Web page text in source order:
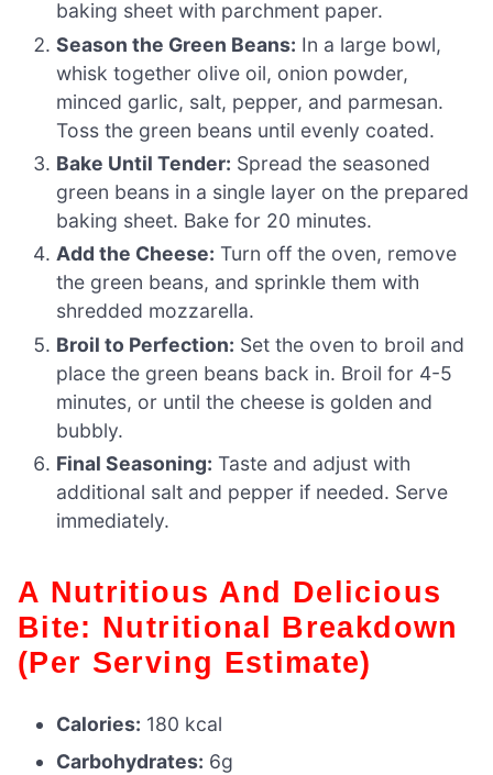
baking sheet with parchment paper.
Season the Green Beans: In a large bowl,
whisk together olive oil, onion powder,
minced garlic, salt, pepper, and parmesan.
Toss the green beans until evenly coated.
Bake Until Tender: Spread the seasoned
green beans in a single layer on the prepared
baking sheet. Bake for 20 minutes.
Add the Cheese: Turn off the oven, remove
the green beans, and sprinkle them with
shredded mozzarella.
Broil to Perfection: Set the oven to broil and
place the green beans back in. Broil for 4-5
minutes, or until the cheese is golden and
bubbly.
Final Seasoning: Taste and adjust with
additional salt and pepper if needed. Serve
immediately.
A Nutritious And Delicious
Bite: Nutritional Breakdown
(Per Serving Estimate)
Calories: 180 kcal
Carbohydrates: 6g